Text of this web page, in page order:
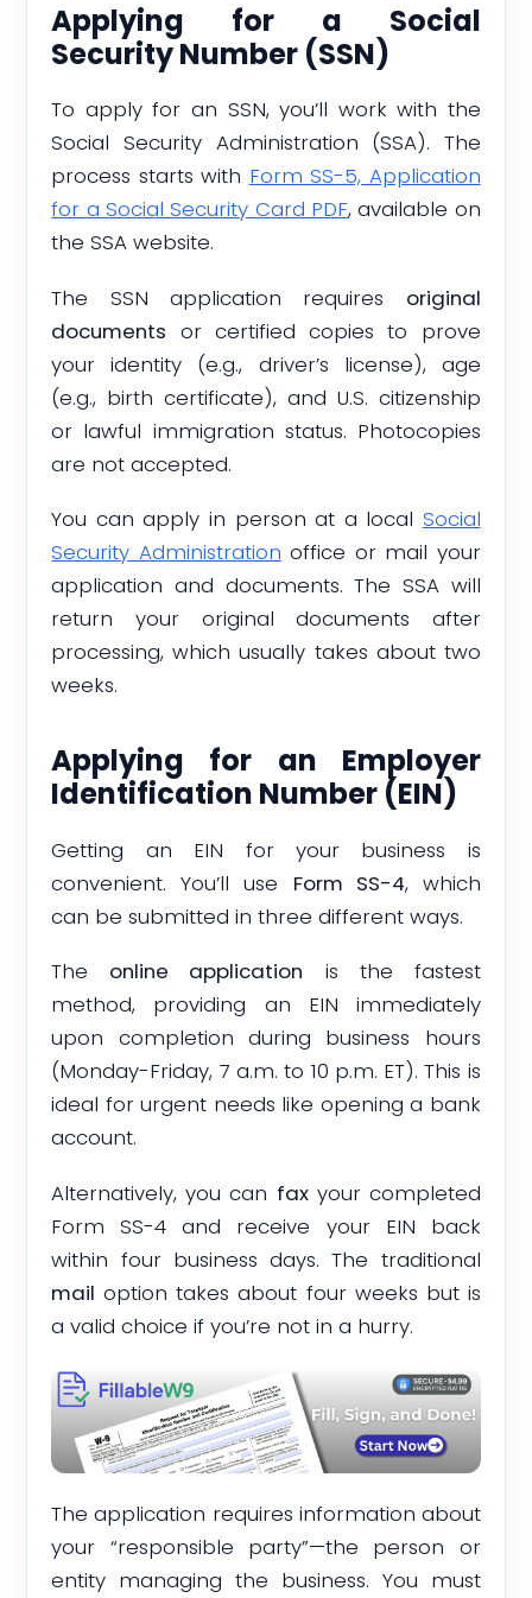
Applying for a Social
Security Number (SSN)
To apply for an SSN, you’ll work with the
Social Security Administration (SSA). The
process starts with Form SS-5, Application
for a Social Security Card PDF, available on
the SSA website.
The SSN application requires original
documents or certified copies to prove
your identity (e.g., driver’s license), age
(e.g., birth certificate), and U.S. citizenship
or lawful immigration status. Photocopies
are not accepted.
You can apply in person at a local Social
Security Administration office or mail your
application and documents. The SSA will
return your original documents after
processing, which usually takes about two
weeks.
Applying for an Employer
Identification Number (EIN)
Getting an EIN for your business is
convenient. You’ll use Form SS-4, which
can be submitted in three different ways.
The online application is the fastest
method, providing an EIN immediately
upon completion during business hours
(Monday-Friday, 7 a.m. to 10 p.m. ET). This is
ideal for urgent needs like opening a bank
account.
Alternatively, you can faxyour completed
Form SS-4 and receive your EIN back
within four business days. The traditional
mail option takes about four weeks but is
a valid choice if you’re not in a hurry.
The application requires information about
your “responsible party”—the person or
entity managing the business. You must